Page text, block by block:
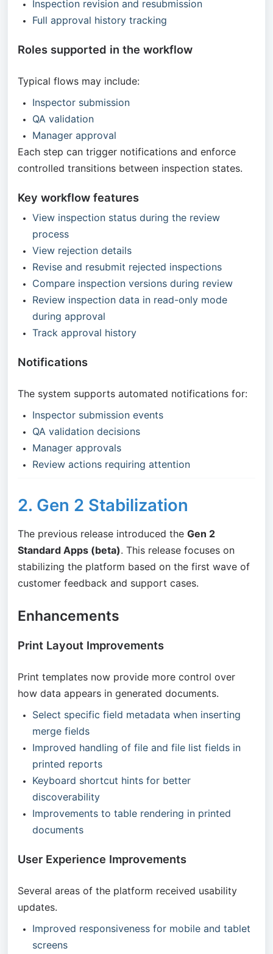
Inspection revision and resubmission
Full approval history tracking
Roles supported in the workflow
Typical flows may include:
Inspector submission
QA validation
Manager approval
Each step can trigger notifications and enforce
controlled transitions between inspection states.
Key workflow features
View inspection status during the review
process
View rejection details
Revise and resubmit rejected inspections
Compare inspection versions during review
Review inspection data in read-only mode
during approval
Track approval history
Notifications
The system supports automated notifications for:
Inspector submission events
QA validation decisions
Manager approvals
Review actions requiring attention
2. Gen 2 Stabilization
The previous release introduced the Gen 2
Standard Apps (beta). This release focuses on
stabilizing the platform based on the first wave of
customer feedback and support cases.
Enhancements
Print Layout Improvements
Print templates now provide more control over
how data appears in generated documents.
Select specific field metadata when inserting
merge fields
Improved handling of file and file list fields in
printed reports
Keyboard shortcut hints for better
discoverability
Improvements to table rendering in printed
documents
User Experience Improvements
Several areas of the platform received usability
updates.
Improved responsiveness for mobile and tablet
screens